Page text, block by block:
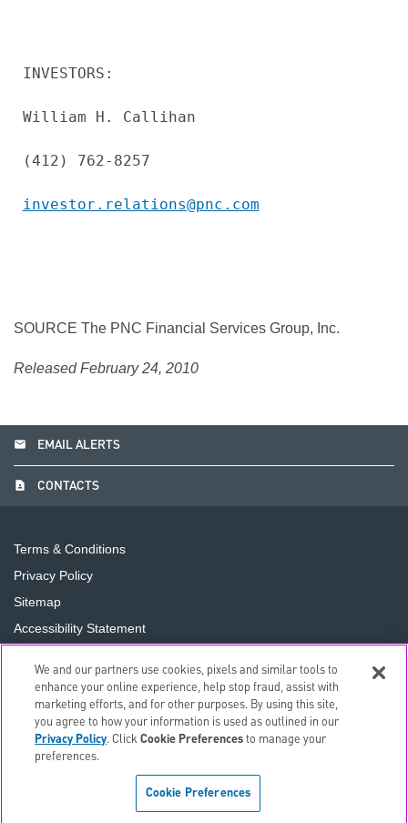
INVESTORS:
William H. Callihan
(412) 762-8257
investor.relations@pnc.com
SOURCE The PNC Financial Services Group, Inc.
Released February 24, 2010
email EMAIL ALERTS
contact_page CONTACTS
Terms & Conditions
Privacy Policy
Sitemap
Accessibility Statement
Do Not Sell or Share My Personal Information
©2026 The PNC Financial Services Group, Inc.All Rights
We and our partners use cookies, pixels and similar tools to
enhance your online experience, help stop fraud, assist with
marketing efforts, and for other purposes. By using this site,
you agree to how your information is used as outlined in our
Privacy Policy. ClickCookie Preferences to manage your
preferences.
Cookie Preferences